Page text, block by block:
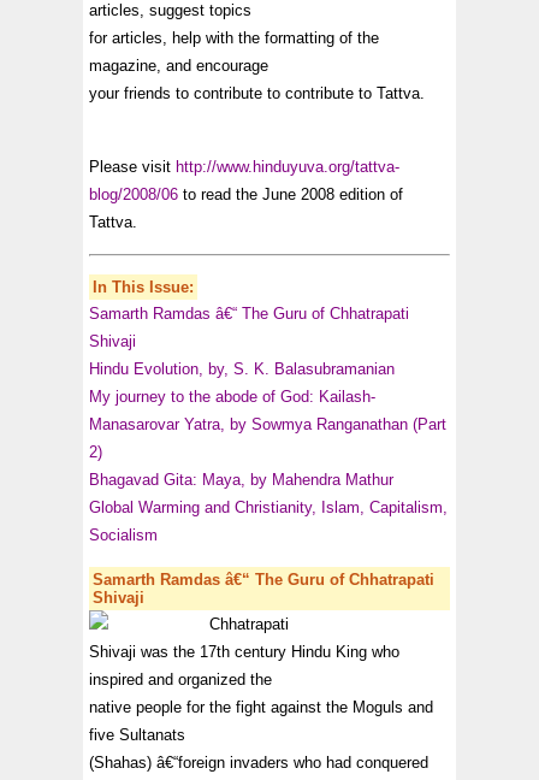
articles, suggest topics
for articles, help with the formatting of the
magazine, and encourage
your friends to contribute to contribute to Tattva.
Please visit http://www.hinduyuva.org/tattva-
blog/2008/06 to read the June 2008 edition of
Tattva.
In This Issue:
Samarth Ramdas â€“ The Guru of Chhatrapati
Shivaji
Hindu Evolution, by, S. K. Balasubramanian
My journey to the abode of God: Kailash-
Manasarovar Yatra, by Sowmya Ranganathan (Part
2)
Bhagavad Gita: Maya, by Mahendra Mathur
Global Warming and Christianity, Islam, Capitalism,
Socialism
Samarth Ramdas â€“ The Guru of Chhatrapati
Shivaji
Chhatrapati
Shivaji was the 17th century Hindu King who
inspired and organized the
native people for the fight against the Moguls and
five Sultanats
(Shahas) â€“foreign invaders who had conquered